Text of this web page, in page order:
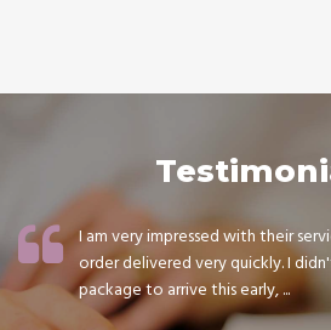
I am very impressed with their
order delivered very quickly. I
package to arrive this early, ...